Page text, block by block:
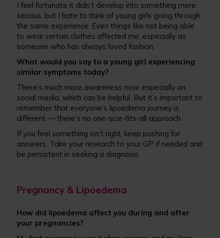
I feel fortunate it didn’t develop into something more
serious, but I hate to think of young girls going through
the same experience. Even things like not being able
to wear certain clothes affected me, especially as
someone who has always loved fashion.
What would you say to a young girl experiencing
similar symptoms today?
There’s much more awareness now, especially on
social media, which can be helpful. But it’s important to
remember that everyone’s lipoedema journey is
different — there’s no one-size-fits-all approach.
If you feel something isn’t right, keep pushing for
answers. Take your research to your GP if needed and
be persistent in seeking a diagnosis.
Pregnancy & Lipoedema
How did lipoedema affect you during and after
your pregnancies?